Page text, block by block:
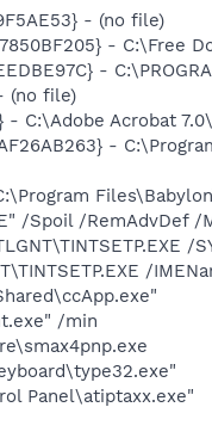
- (no file)
- C:\Free
-
(no file)
- C:\Adobe Acrobat
-
/Spoil /RemAdvDef /
/
/
/min
Panel\atiptaxx.exe"